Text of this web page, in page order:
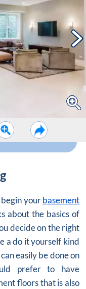
yourbasement
about the basics of
decide on the right
a do it yourself kind
easily be done on
prefer to have
floors that is also